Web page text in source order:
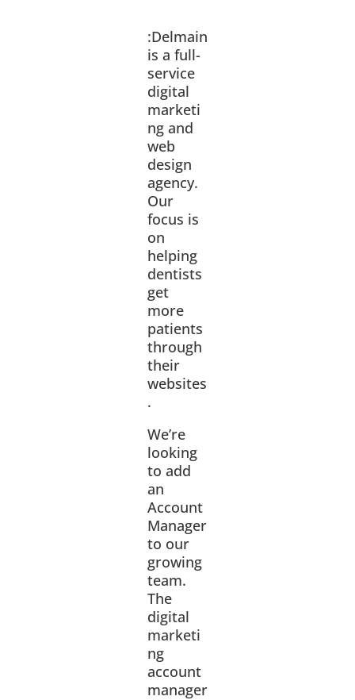
:Delmain
is a full-
service
digital
marketi
ng and
web
design
agency.
Our
focus is
on
helping
dentists
get
more
patients
through
their
websites
.
We’re
looking
to add
an
Account
Manager
to our
growing
team.
The
digital
marketi
ng
account
manager